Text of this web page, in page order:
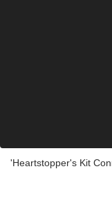
'Heartstopper's Kit